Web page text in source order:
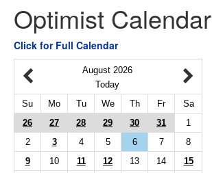
Optimist Calendar
Click for Full Calendar
August 2026
Today
Su
Mo Tu We Th Fr
Sa
26
27 28 29 30 31
1
2
3 4 5 6 7
8
9
10 11 12 13 14
15